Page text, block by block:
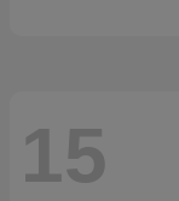
15